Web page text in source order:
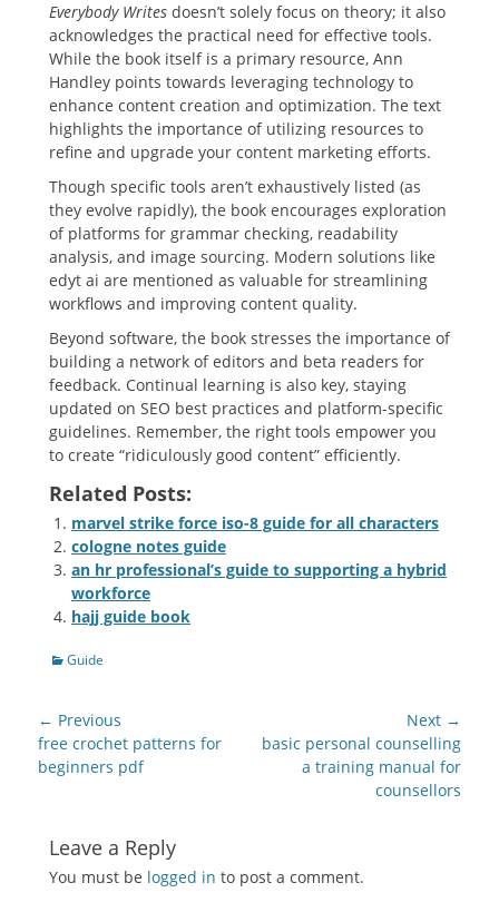
Everybody Writes doesn’t solely focus on theory; it also
acknowledges the practical need for effective tools.
While the book itself is a primary resource, Ann
Handley points towards leveraging technology to
enhance content creation and optimization. The text
highlights the importance of utilizing resources to
refine and upgrade your content marketing efforts.
Though specific tools aren’t exhaustively listed (as
they evolve rapidly), the book encourages exploration
of platforms for grammar checking, readability
analysis, and image sourcing. Modern solutions like
edyt ai are mentioned as valuable for streamlining
workflows and improving content quality.
Beyond software, the book stresses the importance of
building a network of editors and beta readers for
feedback. Continual learning is also key, staying
updated on SEO best practices and platform-specific
guidelines. Remember, the right tools empower you
to create “ridiculously good content” efficiently.
Related Posts:
marvel strike force iso-8 guide for all characters
cologne notes guide
an hr professional’s guide to supporting a hybrid
workforce
hajj guide book
Categories
Guide
Post
navigation
← Previous
Previous
post:
free crochet patterns for
beginners pdf
Next →
Next
basic personal counselling
a training manual for
counsellors
Leave a Reply
You must be logged in to post a comment.